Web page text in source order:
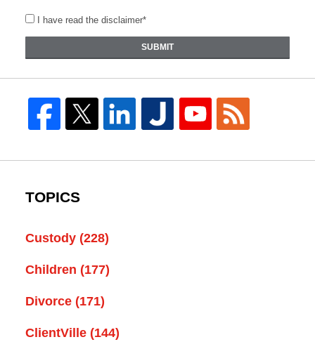
I have read the disclaimer*
SUBMIT
TOPICS
Custody (228)
Children (177)
Divorce (171)
ClientVille (144)